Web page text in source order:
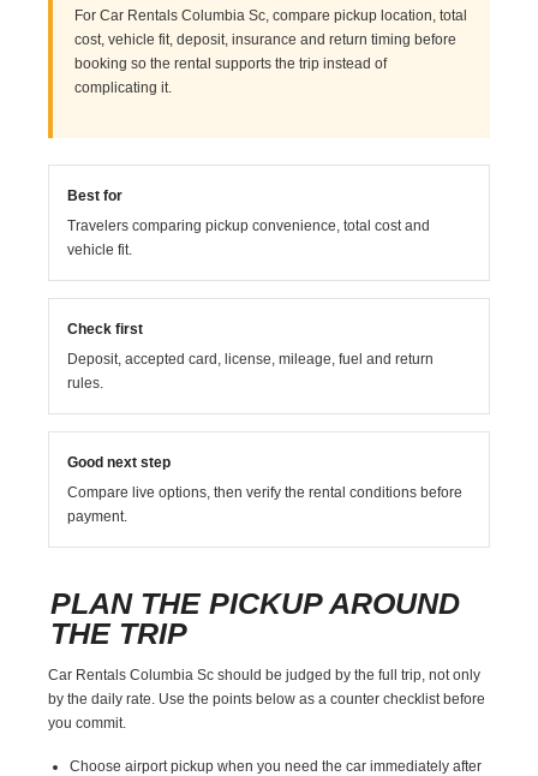
For Car Rentals Columbia Sc, compare pickup location, total
cost, vehicle fit, deposit, insurance and return timing before
booking so the rental supports the trip instead of
complicating it.
Best for
Travelers comparing pickup convenience, total cost and
vehicle fit.
Check first
Deposit, accepted card, license, mileage, fuel and return
rules.
Good next step
Compare live options, then verify the rental conditions before
payment.
PLAN THE PICKUP AROUND
THE TRIP
Car Rentals Columbia Sc should be judged by the full trip, not only
by the daily rate. Use the points below as a counter checklist before
you commit.
Choose airport pickup when you need the car immediately after